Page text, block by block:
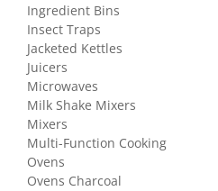
Ingredient Bins
Insect Traps
Jacketed Kettles
Juicers
Microwaves
Milk Shake Mixers
Mixers
Multi-Function Cooking
Ovens
Ovens Charcoal